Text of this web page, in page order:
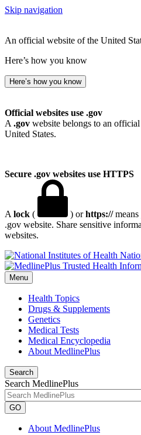
Skip navigation
An official website of the United
Here’s how you know
Here’s how you know
Official websites use .gov
A .gov website belongs to an
United States.
Secure .gov websites use HTTPS
A lock ( ) orhttps://means
.gov website. Share sensitive
websites.
Menu
Health Topics
Drugs & Supplements
Genetics
Medical Tests
Medical Encyclopedia
About MedlinePlus
Search
Search MedlinePlus
GO
About MedlinePlus